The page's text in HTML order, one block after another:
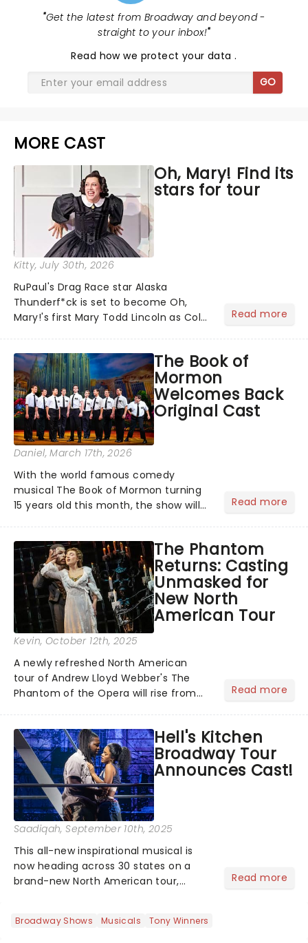
"Get the latest from Broadway and beyond -
straight to your inbox!"
Read how we protect your data.
GO
MORE CAST
Oh, Mary! Find its
stars for tour
Kitty, July 30th, 2026
RuPaul's Drag Race star Alaska
Thunderf*ck is set to become Oh,
Mary!'s first Mary Todd Lincoln as Cole
Alongside Tony Award Winner J.
Harrison Ghee will make......
Read more
The Book of
Mormon
Welcomes Back
Original Cast
Daniel, March 17th, 2026
With the world famous comedy
musical The Book of Mormon turning
15 years old this month, the show will
original cast members to the Eugene
O'Neil Theatre.On The Late Show
with...
Read more
The Phantom
Returns: Casting
Unmasked for
New North
American Tour
Kevin, October 12th, 2025
A newly refreshed North American
tour of Andrew Lloyd Webber's The
Phantom of the Opera will rise from
at Baltimore's Hippodrome Theatre.
From there, the chandelier will swing...
Read more
Hell's Kitchen
Broadway Tour
Announces Cast!
Saadiqah, September 10th, 2025
This all-new inspirational musical is
now heading across 30 states on a
brand-new North American tour,
ready because they are!...
Read more
Broadway Shows Musicals Tony Winners